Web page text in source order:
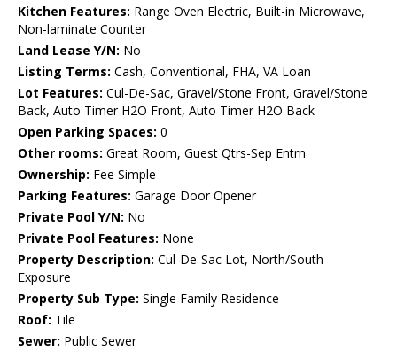
Kitchen Features: Range Oven Electric, Built-in Microwave,
Non-laminate Counter
Land Lease Y/N: No
Listing Terms: Cash, Conventional, FHA, VA Loan
Lot Features: Cul-De-Sac, Gravel/Stone Front, Gravel/Stone
Back, Auto Timer H2O Front, Auto Timer H2O Back
Open Parking Spaces: 0
Other rooms: Great Room, Guest Qtrs-Sep Entrn
Ownership: Fee Simple
Parking Features: Garage Door Opener
Private Pool Y/N: No
Private Pool Features: None
Property Description: Cul-De-Sac Lot, North/South
Exposure
Property Sub Type: Single Family Residence
Roof: Tile
Sewer: Public Sewer